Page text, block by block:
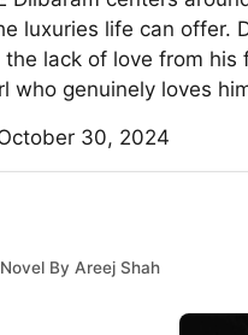
luxuries life can offer.
lack of love from
who genuinely loves
30, 2024
By Areej Shah